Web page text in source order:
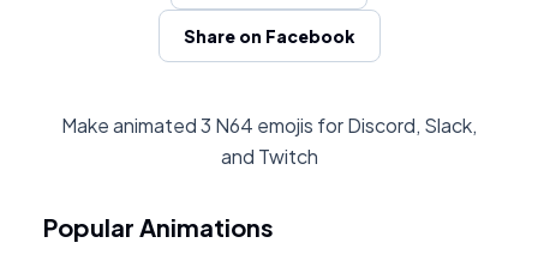
Share on Facebook
Make animated 3 N64 emojis for Discord, Slack,
and Twitch
Popular Animations